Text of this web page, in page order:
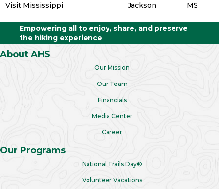
Visit Mississippi
Jackson MS
Empowering all to enjoy, share, and preserve
the hiking experience
About AHS
Our Mission
Our Team
Financials
Media Center
Career
Our Programs
National Trails Day®
Volunteer Vacations